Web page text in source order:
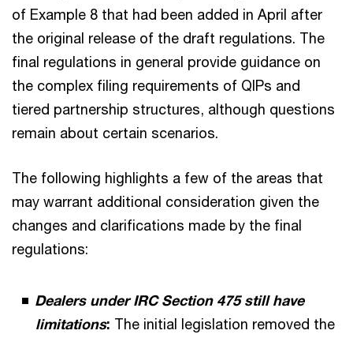
of Example 8 that had been added in April after
the original release of the draft regulations. The
final regulations in general provide guidance on
the complex filing requirements of QIPs and
tiered partnership structures, although questions
remain about certain scenarios.
The following highlights a few of the areas that
may warrant additional consideration given the
changes and clarifications made by the final
regulations:
Dealers under IRC Section 475 still have
limitations: The initial legislation removed the